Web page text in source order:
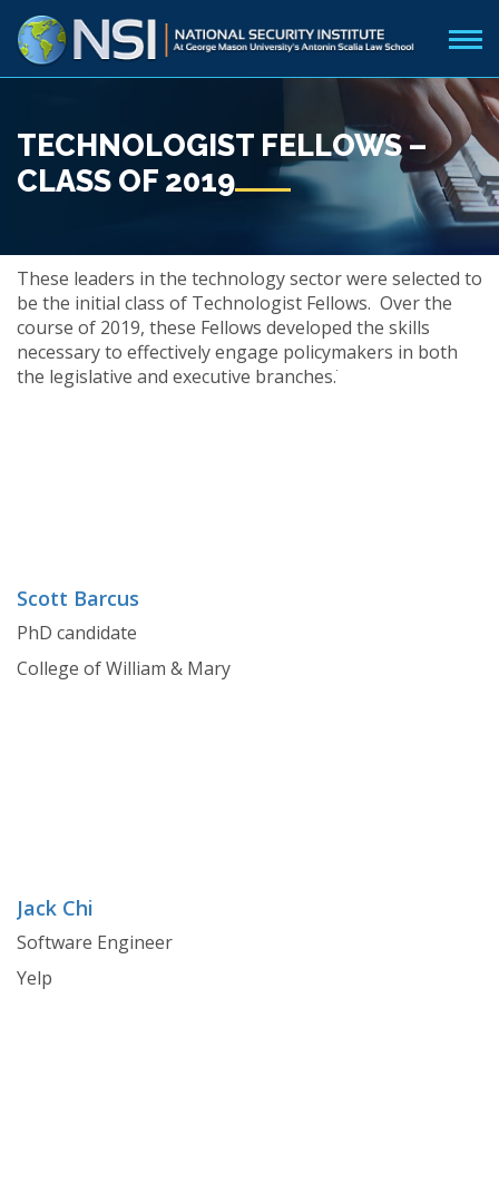
TECHNOLOGIST FELLOWS –
CLASS OF 2019
These leaders in the technology sector were selected to
be the initial class of Technologist Fellows. Over the
course of 2019, these Fellows developed the skills
necessary to effectively engage policymakers in both
the legislative and executive branches.
Scott Barcus
PhD candidate
College of William & Mary
Jack Chi
Software Engineer
Yelp